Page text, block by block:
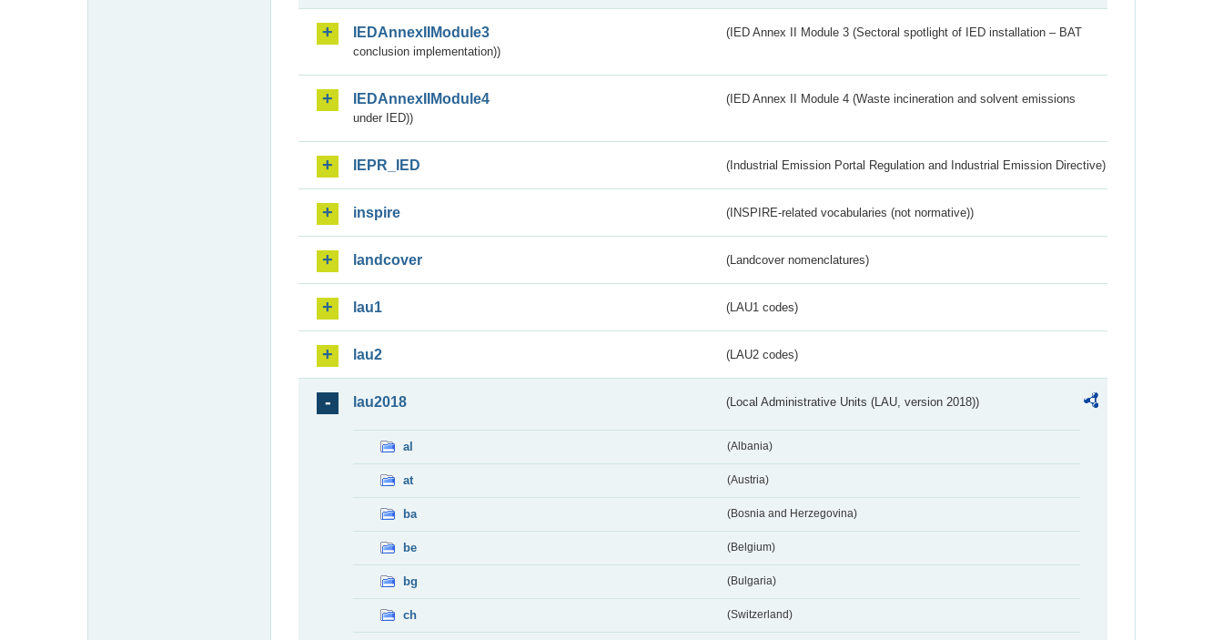
IEDAnnexIIModule3
(IED Annex II Module 3 (Sectoral spotlight of IED installation – BAT
conclusion implementation))
IEDAnnexIIModule4
(IED Annex II Module 4 (Waste incineration and solvent emissions
under IED))
IEPR_IED (Industrial Emission Portal Regulation and Industrial Emission Directive)
inspire (INSPIRE-related vocabularies (not normative))
landcover (Landcover nomenclatures)
lau1 (LAU1 codes)
lau2 (LAU2 codes)
lau2018 (Local Administrative Units (LAU, version 2018))
al (Albania)
at (Austria)
ba (Bosnia and Herzegovina)
be (Belgium)
bg (Bulgaria)
ch (Switzerland)